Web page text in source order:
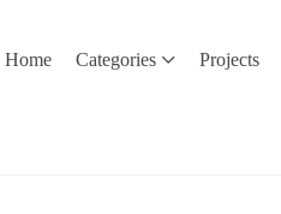
Home Categories Projects